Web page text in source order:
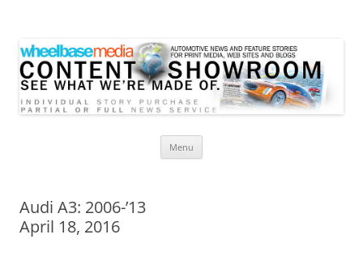
Menu
Audi A3: 2006-’13
April 18, 2016